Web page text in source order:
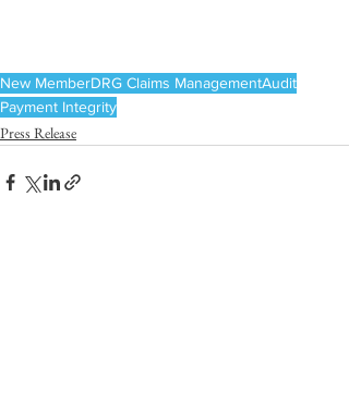
New MemberDRG Claims ManagementAudit
Payment Integrity
Press Release